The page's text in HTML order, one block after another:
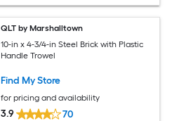
QLT by Marshalltown
10-in x 4-3/4-in Steel Brick with Plastic
Handle Trowel
Find My Store
for pricing and availability
3.9 70